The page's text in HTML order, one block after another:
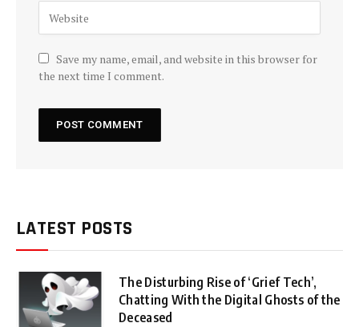
Save my name, email, and website in this browser for
the next time I comment.
LATEST POSTS
The Disturbing Rise of ‘Grief Tech’,
Chatting With the Digital Ghosts of the
Deceased